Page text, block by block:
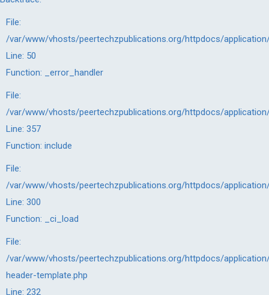
File:
/var/www/vhosts/peertechzpublications.org/httpdocs/
Line: 50
Function: _error_handler
File:
/var/www/vhosts/peertechzpublications.org/httpdocs/
Line: 357
Function: include
File:
/var/www/vhosts/peertechzpublications.org/httpdocs/
Line: 300
Function: _ci_load
File:
/var/www/vhosts/peertechzpublications.org/httpdocs/
header-template.php
Line: 232